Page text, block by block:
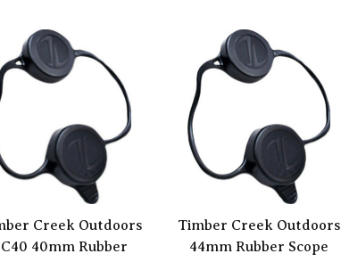
Creek Outdoors
40mm Rubber
Timber Creek Outdoors
44mm Rubber Scope